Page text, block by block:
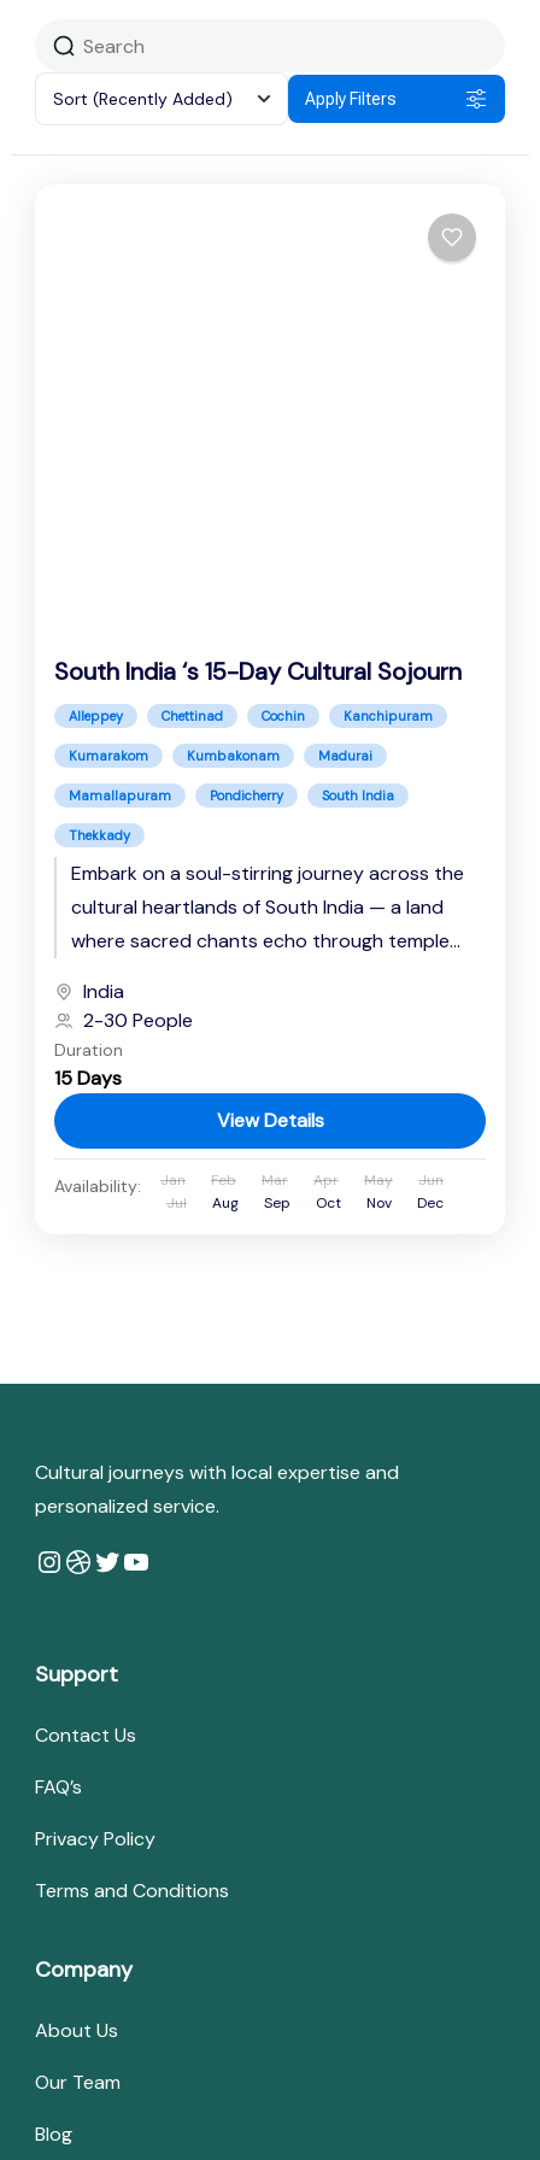
Sort (Recently Added) Apply Filters
South India ‘s 15-Day Cultural Sojourn
Alleppey Chettinad Cochin Kanchipuram
Kumarakom Kumbakonam Madurai
Mamallapuram Pondicherry South India
Thekkady
Embark on a soul-stirring journey across the
cultural heartlands of South India — a land
where sacred chants echo through temple
India
2-30 People
Duration
15 Days
View Details
Availability: Jan Feb Mar Apr May
Jun
Jul
Aug Sep Oct Nov Dec
Cultural journeys with local expertise and
personalized service.
Instagram
Dribbble
Twitter
YouTube
Support
Contact Us
FAQ’s
Privacy Policy
Terms and Conditions
Company
About Us
Our Team
Blog